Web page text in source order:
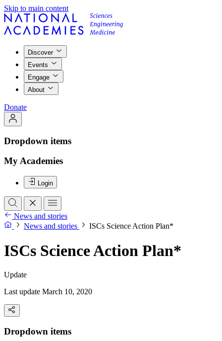
Skip to main content
Discover
Events
Engage
About
Donate
Dropdown items
My Academies
Login
News and stories
News and stories
ISCs Science Action Plan*
ISCs Science Action Plan*
Update
Last update March 10, 2020
Dropdown items